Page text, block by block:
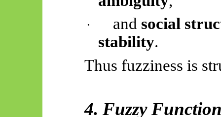
· and social
stability.
Thus fuzziness is
4. Fuzzy